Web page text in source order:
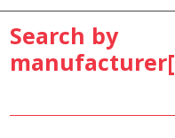
Search by
manufacturer[